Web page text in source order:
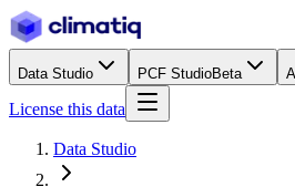
Data Studio PCF StudioBeta
License this data
Data Studio